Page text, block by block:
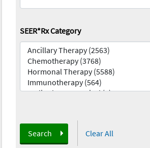
SEER*Rx Category
Search Clear All